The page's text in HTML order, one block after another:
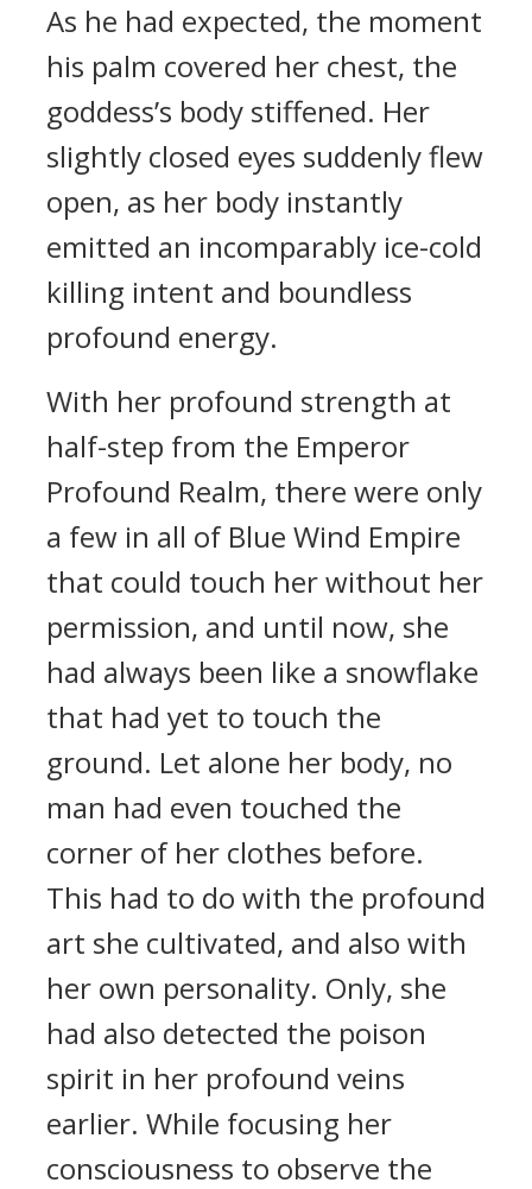
As he had expected, the moment
his palm covered her chest, the
goddess’s body stiffened. Her
slightly closed eyes suddenly flew
open, as her body instantly
emitted an incomparably ice-cold
killing intent and boundless
profound energy.
With her profound strength at
half-step from the Emperor
Profound Realm, there were only
a few in all of Blue Wind Empire
that could touch her without her
permission, and until now, she
had always been like a snowflake
that had yet to touch the
ground. Let alone her body, no
man had even touched the
corner of her clothes before.
This had to do with the profound
art she cultivated, and also with
her own personality. Only, she
had also detected the poison
spirit in her profound veins
earlier. While focusing her
consciousness to observe the